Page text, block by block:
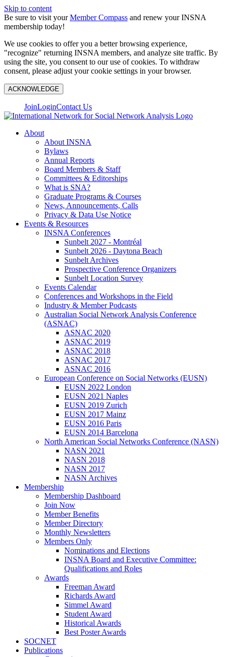
Skip to content
Be sure to visit yourMember Compass and renew your INSNA
membership today!
We use cookies to offer you a better browsing experience,
"recognize" returning INSNA members, and analyze site traffic. By
using the site, you consent to our use of cookies. To withdraw
consent, please adjust your cookie settings in your browser.
ACKNOWLEDGE
JoinLoginContact Us
About
About INSNA
Bylaws
Annual Reports
Board Members & Staff
Committees & Editorships
What is SNA?
Graduate Programs & Courses
News, Announcements, Calls
Privacy & Data Use Notice
Events & Resources
INSNA Conferences
Sunbelt 2027 - Montréal
Sunbelt 2026 - Daytona Beach
Sunbelt Archives
Prospective Conference Organizers
Sunbelt Location Survey
Events Calendar
Conferences and Workshops in the Field
Industry & Member Podcasts
Australian Social Network Analysis Conference
(ASNAC)
ASNAC 2020
ASNAC 2019
ASNAC 2018
ASNAC 2017
ASNAC 2016
European Conference on Social Networks (EUSN)
EUSN 2022 London
EUSN 2021 Naples
EUSN 2019 Zurich
EUSN 2017 Mainz
EUSN 2016 Paris
EUSN 2014 Barcelona
North American Social Networks Conference (NASN)
NASN 2021
NASN 2018
NASN 2017
NASN Archives
Membership
Membership Dashboard
Join Now
Member Benefits
Member Directory
Monthly Newsletters
Members Only
Nominations and Elections
INSNA Board and Executive Committee:
Qualifications and Roles
Awards
Freeman Award
Richards Award
Simmel Award
Student Award
Historical Awards
Best Poster Awards
SOCNET
Publications